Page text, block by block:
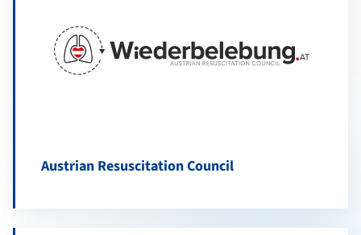
Austrian Resuscitation Council